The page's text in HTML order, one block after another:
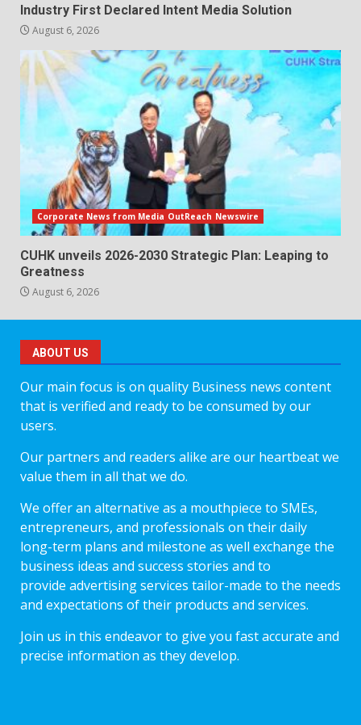
Industry First Declared Intent Media Solution
August 6, 2026
Corporate News from Media OutReach Newswire
CUHK unveils 2026-2030 Strategic Plan: Leaping to
Greatness
August 6, 2026
ABOUT US
Our main focus is on quality Business news content
that is verified and ready to be consumed by our
users.
Our partners and readers alike are our heartbeat we
value them in all that we do.
We offer an alternative as a mouthpiece to SMEs,
entrepreneurs, and professionals on their daily
long-term plans and milestone as well exchange the
business ideas and success stories and to
provide advertising services tailor-made to the needs
and expectations of their products and services.
Join us in this endeavor to give you fast accurate and
precise information as they develop.